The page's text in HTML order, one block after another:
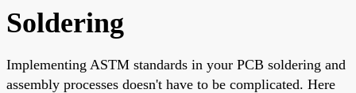
Soldering
Implementing ASTM standards in your PCB soldering and
assembly processes doesn't have to be complicated. Here